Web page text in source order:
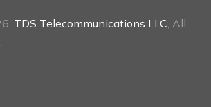
TDS Telecommunications LLC, All